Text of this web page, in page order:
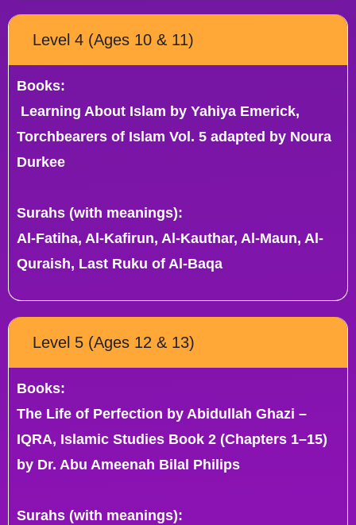
Level 4 (Ages 10 & 11)
Books:
Learning About Islam by Yahiya Emerick,
Torchbearers of Islam Vol. 5 adapted by Noura
Durkee
Surahs (with meanings):
Al-Fatiha, Al-Kafirun, Al-Kauthar, Al-Maun, Al-
Quraish, Last Ruku of Al-Baqa
Level 5 (Ages 12 & 13)
Books:
The Life of Perfection by Abidullah Ghazi –
IQRA, Islamic Studies Book 2 (Chapters 1–15)
by Dr. Abu Ameenah Bilal Philips
Surahs (with meanings):